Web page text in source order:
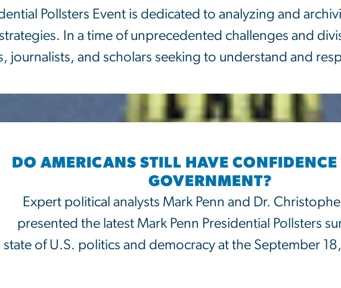
Pollsters Event is dedicated to analyzing and
In a time of unprecedented challenges and
journalists, and scholars seeking to understand and
DO AMERICANS STILL HAVE
GOVERNMENT?
Expert political analysts Mark Penn and Dr.
presented the latest Mark Penn Presidential Pollsters
state of U.S. politics and democracy at the September